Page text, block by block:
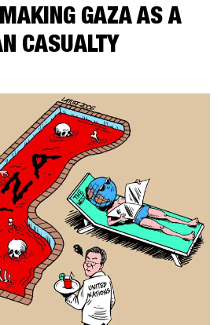
GAZA AS A
CASUALTY